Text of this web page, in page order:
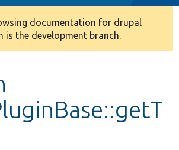
documentation for drupal
is the development branch.